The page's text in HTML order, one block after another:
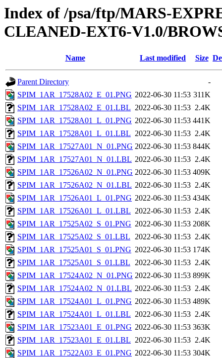
Index of /psa/ftp/MARS-
CLEANED-EXT6-V1.0/
Name Last modified Size
Parent Directory
-
SPIM_1AR_17528A02_E_01.PNG 2022-06-30 11:53 311K
SPIM_1AR_17528A02_E_01.LBL 2022-06-30 11:53 2.4K
SPIM_1AR_17528A01_L_01.PNG 2022-06-30 11:53 441K
SPIM_1AR_17528A01_L_01.LBL 2022-06-30 11:53 2.4K
SPIM_1AR_17527A01_N_01.PNG 2022-06-30 11:53 844K
SPIM_1AR_17527A01_N_01.LBL 2022-06-30 11:53 2.4K
SPIM_1AR_17526A02_N_01.PNG 2022-06-30 11:53 409K
SPIM_1AR_17526A02_N_01.LBL 2022-06-30 11:53 2.4K
SPIM_1AR_17526A01_L_01.PNG 2022-06-30 11:53 434K
SPIM_1AR_17526A01_L_01.LBL 2022-06-30 11:53 2.4K
SPIM_1AR_17525A02_S_01.PNG 2022-06-30 11:53 208K
SPIM_1AR_17525A02_S_01.LBL 2022-06-30 11:53 2.4K
SPIM_1AR_17525A01_S_01.PNG 2022-06-30 11:53 174K
SPIM_1AR_17525A01_S_01.LBL 2022-06-30 11:53 2.4K
SPIM_1AR_17524A02_N_01.PNG 2022-06-30 11:53 899K
SPIM_1AR_17524A02_N_01.LBL 2022-06-30 11:53 2.4K
SPIM_1AR_17524A01_L_01.PNG 2022-06-30 11:53 489K
SPIM_1AR_17524A01_L_01.LBL 2022-06-30 11:53 2.4K
SPIM_1AR_17523A01_E_01.PNG 2022-06-30 11:53 363K
SPIM_1AR_17523A01_E_01.LBL 2022-06-30 11:53 2.4K
SPIM_1AR_17522A03_E_01.PNG 2022-06-30 11:53 304K